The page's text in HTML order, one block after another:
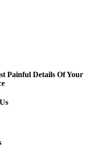
Painful Details Of Your